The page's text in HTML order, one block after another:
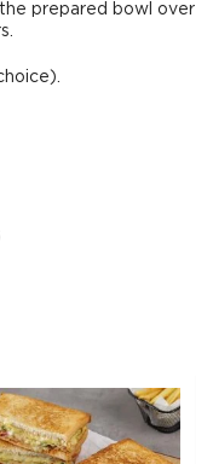
prepared bowl over